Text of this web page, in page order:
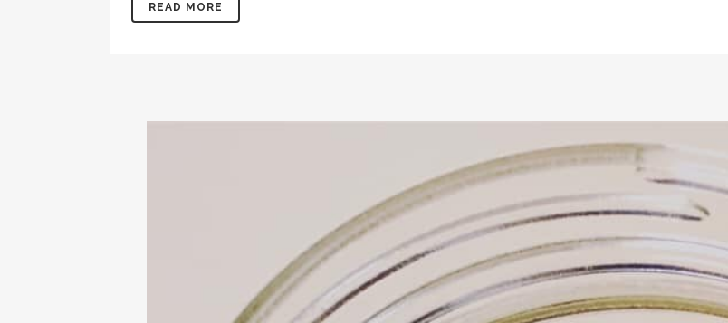
READ MORE